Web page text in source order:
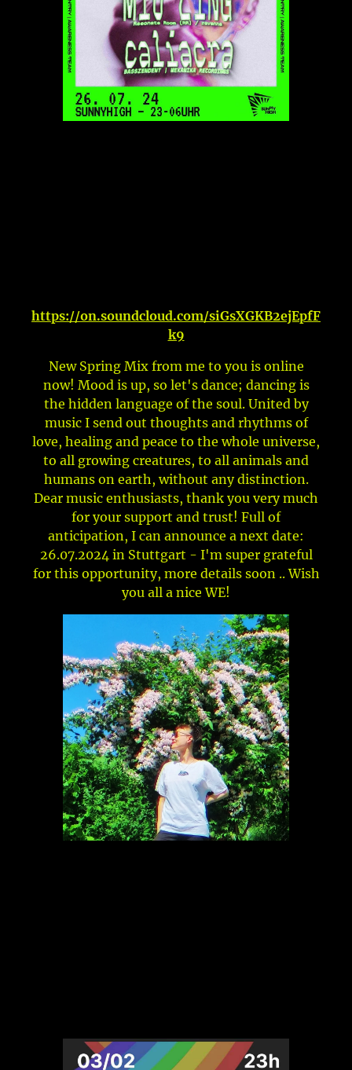
https://on.soundcloud.com/siGsXGKB2ejEpfF
k9
New Spring Mix from me to you is online
now! Mood is up, so let's dance; dancing is
the hidden language of the soul. United by
music I send out thoughts and rhythms of
love, healing and peace to the whole universe,
to all growing creatures, to all animals and
humans on earth, without any distinction.
Dear music enthusiasts, thank you very much
for your support and trust! Full of
anticipation, I can announce a next date:
26.07.2024 in Stuttgart - I'm super grateful
for this opportunity, more details soon .. Wish
you all a nice WE!